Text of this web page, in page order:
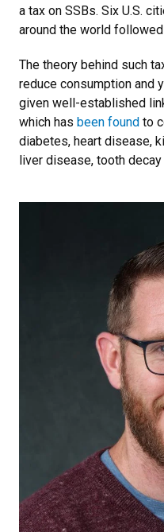
a tax on SSBs. Six U.S.
around the world
The theory behind such
reduce consumption and
given well-established
which has been found to
diabetes, heart disease,
liver disease, tooth decay